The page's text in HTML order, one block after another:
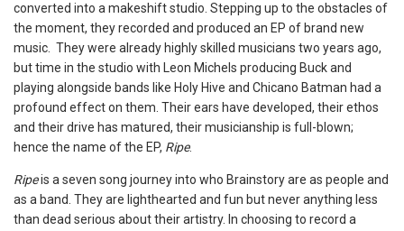
converted into a makeshift studio. Stepping up to the obstacles of
the moment, they recorded and produced an EP of brand new
music. They were already highly skilled musicians two years ago,
but time in the studio with Leon Michels producing Buck and
playing alongside bands like Holy Hive and Chicano Batman had a
profound effect on them. Their ears have developed, their ethos
and their drive has matured, their musicianship is full-blown;
hence the name of the EP, Ripe.
Ripeis a seven song journey into who Brainstory are as people and
as a band. They are lighthearted and fun but never anything less
than dead serious about their artistry. In choosing to record a